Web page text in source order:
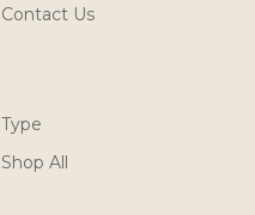
Contact Us
Type
Shop All